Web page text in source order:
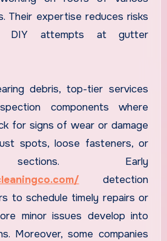
Their expertise reduces risks
DIY attempts at gutter
debris, top-tier services
components where
for signs of wear or damage
spots, loose fasteners, or
Early
detection
to schedule timely repairs or
minor issues develop into
Moreover, some companies